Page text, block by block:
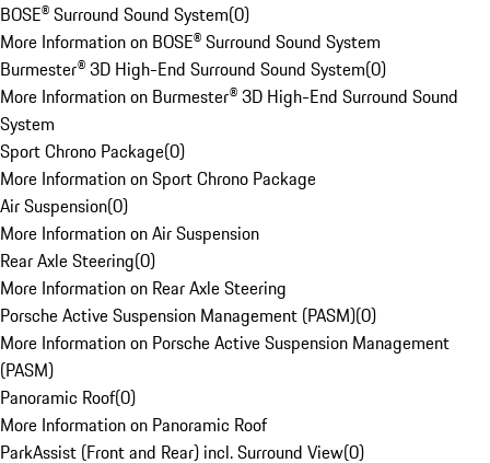
BOSE® Surround Sound System(0)
More Information on BOSE® Surround Sound System
Burmester® 3D High-End Surround Sound System(0)
More Information on Burmester® 3D High-End Surround Sound
System
Sport Chrono Package(0)
More Information on Sport Chrono Package
Air Suspension(0)
More Information on Air Suspension
Rear Axle Steering(0)
More Information on Rear Axle Steering
Porsche Active Suspension Management (PASM)(0)
More Information on Porsche Active Suspension Management
(PASM)
Panoramic Roof(0)
More Information on Panoramic Roof
ParkAssist (Front and Rear) incl. Surround View(0)